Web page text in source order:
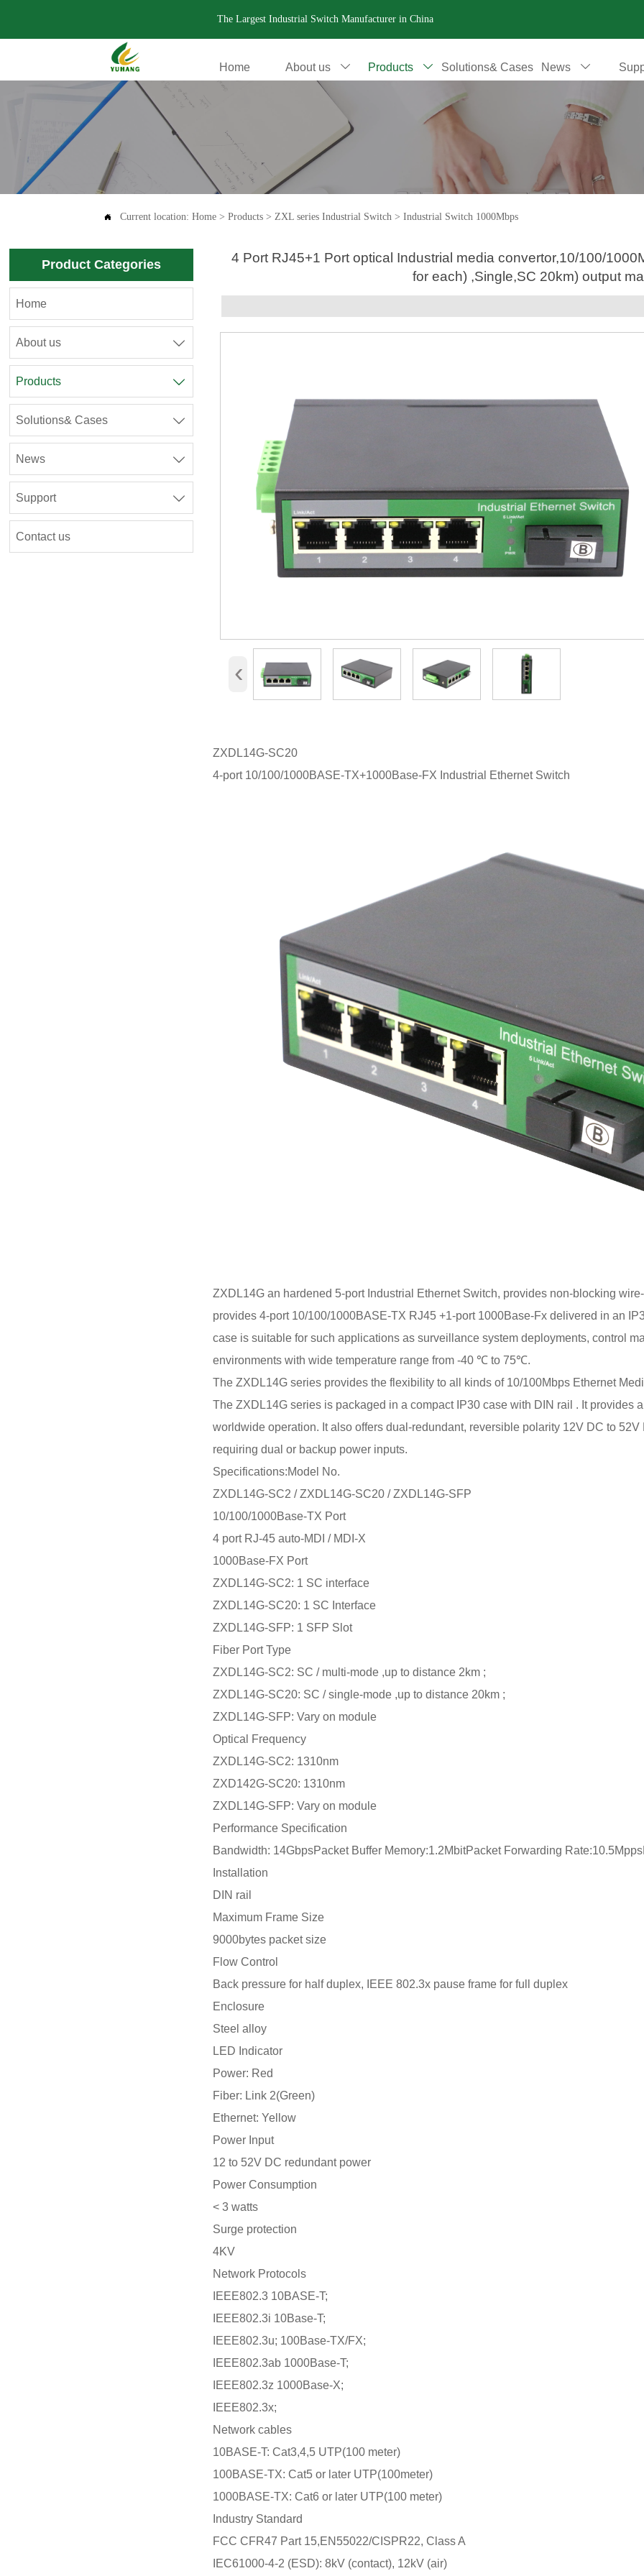
The Largest Industrial Switch Manufacturer in China
Home About us  Products  Solutions& Cases News 
.
 Current location:Home >Products > ZXL series Industrial Switch >Industrial Switch 1000Mbps
Product Categories
Home
About us 
Products 
Solutions& Cases 
News 
Support 
Contact us
4 Port RJ45+1 Port optical Industrial media convertor,10/100/
for each) ,Single,SC 20km) output
‹
ZXDL14G-SC20
4-port 10/100/1000BASE-TX+1000Base-FX Industrial Ethernet Switch
ZXDL14G an hardened 5-port Industrial Ethernet Switch, provides non-blocking
provides 4-port 10/100/1000BASE-TX RJ45 +1-port 1000Base-Fx delivered in an
case is suitable for such applications as surveillance system deployments, control
environments with wide temperature range from -40 ℃ to 75℃.
The ZXDL14G series provides the flexibility to all kinds of 10/100Mbps Ethernet
The ZXDL14G series is packaged in a compact IP30 case with DIN rail . It provides
worldwide operation. It also offers dual-redundant, reversible polarity 12V DC to
requiring dual or backup power inputs.
Specifications:Model No.
ZXDL14G-SC2 / ZXDL14G-SC20 / ZXDL14G-SFP
10/100/1000Base-TX Port
4 port RJ-45 auto-MDI / MDI-X
1000Base-FX Port
ZXDL14G-SC2: 1 SC interface
ZXDL14G-SC20: 1 SC Interface
ZXDL14G-SFP: 1 SFP Slot
Fiber Port Type
ZXDL14G-SC2: SC / multi-mode ,up to distance 2km ;
ZXDL14G-SC20: SC / single-mode ,up to distance 20km ;
ZXDL14G-SFP: Vary on module
Optical Frequency
ZXDL14G-SC2: 1310nm
ZXD142G-SC20: 1310nm
ZXDL14G-SFP: Vary on module
Performance Specification
Bandwidth: 14GbpsPacket Buffer Memory:1.2MbitPacket Forwarding
Installation
DIN rail
Maximum Frame Size
9000bytes packet size
Flow Control
Back pressure for half duplex, IEEE 802.3x pause frame for full duplex
Enclosure
Steel alloy
LED Indicator
Power: Red
Fiber: Link 2(Green)
Ethernet: Yellow
Power Input
12 to 52V DC redundant power
Power Consumption
< 3 watts
Surge protection
4KV
Network Protocols
IEEE802.3 10BASE-T;
IEEE802.3i 10Base-T;
IEEE802.3u; 100Base-TX/FX;
IEEE802.3ab 1000Base-T;
IEEE802.3z 1000Base-X;
IEEE802.3x;
Network cables
10BASE-T: Cat3,4,5 UTP(100 meter)
100BASE-TX: Cat5 or later UTP(100meter)
1000BASE-TX: Cat6 or later UTP(100 meter)
Industry Standard
FCC CFR47 Part 15,EN55022/CISPR22, Class A
IEC61000-4-2 (ESD): 8kV (contact), 12kV (air)